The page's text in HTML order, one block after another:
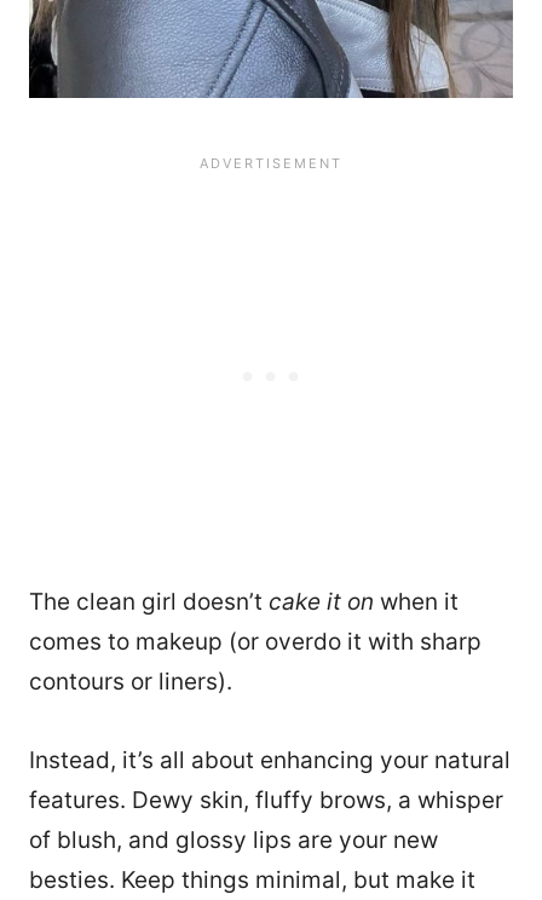
The clean girl doesn’t cake it on when it
comes to makeup (or overdo it with sharp
contours or liners).
Instead, it’s all about enhancing your natural
features. Dewy skin, fluffy brows, a whisper
of blush, and glossy lips are your new
besties. Keep things minimal, but make it